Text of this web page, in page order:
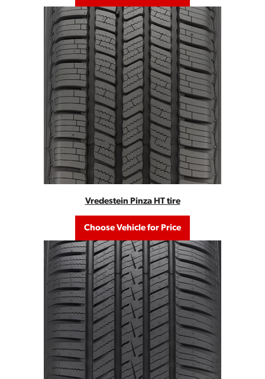
Vredestein Pinza HT tire
Choose Vehicle for Price